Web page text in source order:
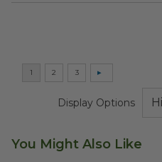
Display Options
You Might Also Like